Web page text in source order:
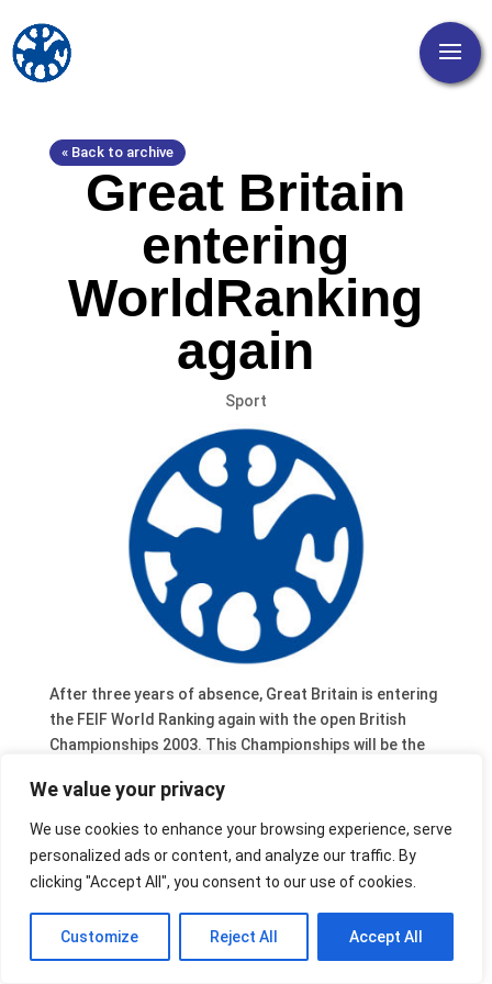
We value your privacy
We use cookies to enhance your browsing experience, serve
personalized ads or content, and analyze our traffic. By
clicking "Accept All", you consent to our use of cookies.
Customize Reject All Accept All
« Back to archive
Great Britain
entering
WorldRanking
again
Sport
After three years of absence, Great Britain is entering
the FEIF World Ranking again with the open British
Championships 2003. This Championships will be the
Great Britain at the World Championships 2003.
The British Championships 2003 will be organised May
23-35 in West Tarf, West Linton, Peeblesshire,
Horse’.